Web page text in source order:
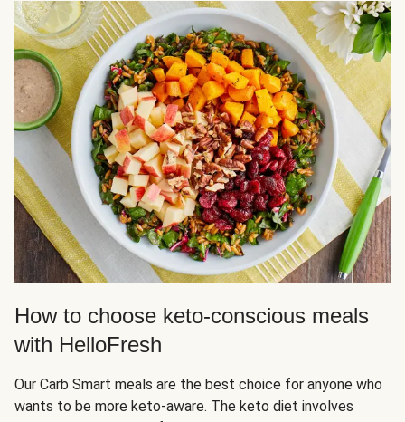
How to choose keto-conscious meals
with HelloFresh
Our Carb Smart meals are the best choice for anyone who
wants to be more keto-aware. The keto diet involves